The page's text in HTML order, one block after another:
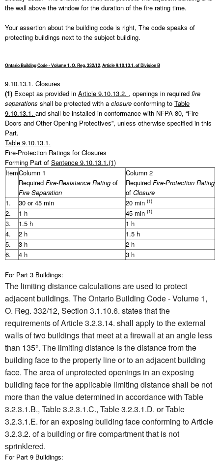
the wall above the window for the duration of the fire rating time.
Your assertion about the building code is right, The code speaks of
protecting buildings next to the subject building.
Ontario Building Code - Volume 1, O. Reg. 332/12, Article 9.10.13.1. of Division B
9.10.13.1. Closures
(1) Except as provided in Article 9.10.13.2. , openings in required fire
separations shall be protected with a closure conforming to Table
9.10.13.1. and shall be installed in conformance with NFPA 80, “Fire
Doors and Other Opening Protectives”, unless otherwise specified in this
Part.
Table 9.10.13.1.
Fire-Protection Ratings for Closures
Forming Part of Sentence 9.10.13.1.(1)
ItemColumn 1
Required Fire-Resistance Rating of
Fire Separation
Column 2
Required Fire-Protection Rating
of Closure
1.
30 or 45 min 20 min (1)
2. 1 h 45 min (1)
3. 1.5 h
1 h
4.
2 h
1.5 h
5.
3 h
2 h
6.
4 h 3 h
For Part 3 Buildings:
The limiting distance calculations are used to protect
adjacent buildings. The Ontario Building Code - Volume 1,
O. Reg. 332/12, Section 3.1.10.6. states that the
requirements of Article 3.2.3.14. shall apply to the external
walls of two buildings that meet at a firewall at an angle less
than 135°. The limiting distance is the distance from the
building face to the property line or to an adjacent building
face. The area of unprotected openings in an exposing
building face for the applicable limiting distance shall be not
more than the value determined in accordance with Table
3.2.3.1.B., Table 3.2.3.1.C., Table 3.2.3.1.D. or Table
3.2.3.1.E. for an exposing building face conforming to Article
3.2.3.2. of a building or fire compartment that is not
sprinklered.
For Part 9 Buildings: